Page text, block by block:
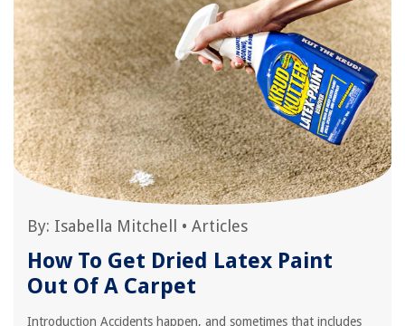
By: Isabella Mitchell • Articles
How To Get Dried Latex Paint
Out Of A Carpet
Introduction Accidents happen, and sometimes that includes